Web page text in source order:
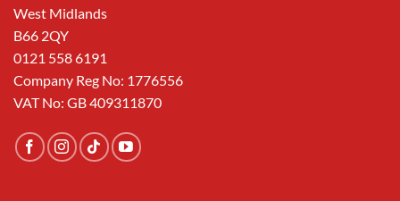
West Midlands
B66 2QY
0121 558 6191
Company Reg No: 1776556
VAT No: GB 409311870